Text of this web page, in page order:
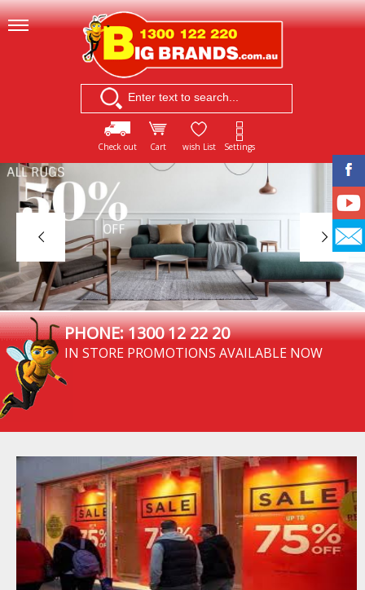
Check out Cart wish List Settings
PHONE: 1300 12 22 20
IN STORE PROMOTIONS AVAILABLE NOW